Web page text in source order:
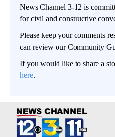
News Channel 3-12 is
for civil and constructive
Please keep your comments
can review our Community
If you would like to share a
here.